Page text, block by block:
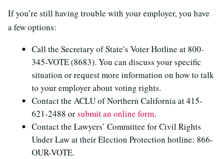
If you’re still having trouble with your employer, you have
a few options:
Call the Secretary of State’s Voter Hotline at 800-
345-VOTE (8683). You can discuss your specific
situation or request more information on how to talk
to your employer about voting rights.
Contact the ACLU of Northern California at 415-
621-2488 orsubmit an online form.
Contact the Lawyers’ Committee for Civil Rights
Under Law at their Election Protection hotline: 866-
OUR-VOTE.